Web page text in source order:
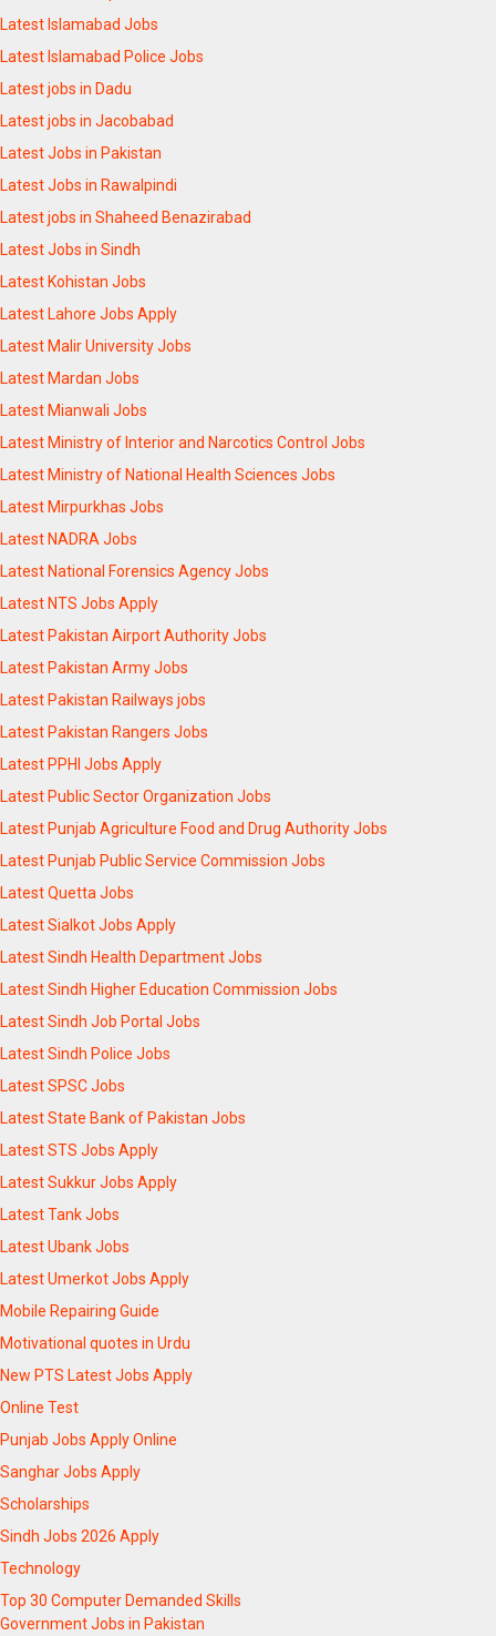
Latest Islamabad Jobs
Latest Islamabad Police Jobs
Latest jobs in Dadu
Latest jobs in Jacobabad
Latest Jobs in Pakistan
Latest Jobs in Rawalpindi
Latest jobs in Shaheed Benazirabad
Latest Jobs in Sindh
Latest Kohistan Jobs
Latest Lahore Jobs Apply
Latest Malir University Jobs
Latest Mardan Jobs
Latest Mianwali Jobs
Latest Ministry of Interior and Narcotics Control Jobs
Latest Ministry of National Health Sciences Jobs
Latest Mirpurkhas Jobs
Latest NADRA Jobs
Latest National Forensics Agency Jobs
Latest NTS Jobs Apply
Latest Pakistan Airport Authority Jobs
Latest Pakistan Army Jobs
Latest Pakistan Railways jobs
Latest Pakistan Rangers Jobs
Latest PPHI Jobs Apply
Latest Public Sector Organization Jobs
Latest Punjab Agriculture Food and Drug Authority Jobs
Latest Punjab Public Service Commission Jobs
Latest Quetta Jobs
Latest Sialkot Jobs Apply
Latest Sindh Health Department Jobs
Latest Sindh Higher Education Commission Jobs
Latest Sindh Job Portal Jobs
Latest Sindh Police Jobs
Latest SPSC Jobs
Latest State Bank of Pakistan Jobs
Latest STS Jobs Apply
Latest Sukkur Jobs Apply
Latest Tank Jobs
Latest Ubank Jobs
Latest Umerkot Jobs Apply
Mobile Repairing Guide
Motivational quotes in Urdu
New PTS Latest Jobs Apply
Online Test
Punjab Jobs Apply Online
Sanghar Jobs Apply
Scholarships
Sindh Jobs 2026 Apply
Technology
Top 30 Computer Demanded Skills
Government Jobs in Pakistan